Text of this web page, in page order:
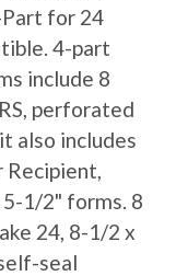
Part for 24
4-part
include 8
perforated
also includes
Recipient,
1/2" forms. 8
24, 8-1/2 x
seal